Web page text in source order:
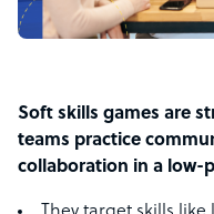
Soft skills games are
teams practice
collaboration in a low-